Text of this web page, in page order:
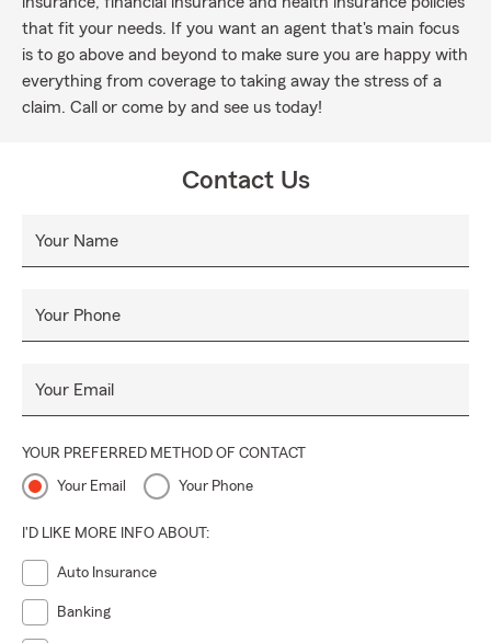
that fit your needs. If you want an agent that's main focus
is to go above and beyond to make sure you are happy with
everything from coverage to taking away the stress of a
claim. Call or come by and see us today!
Contact Us
Your Name
Your Phone
Your Email
YOUR PREFERRED METHOD OF CONTACT
Your Email Your Phone
I'D LIKE MORE INFO ABOUT:
Auto Insurance
Banking